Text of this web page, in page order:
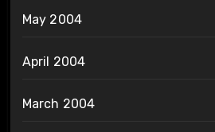
May 2004
April 2004
March 2004